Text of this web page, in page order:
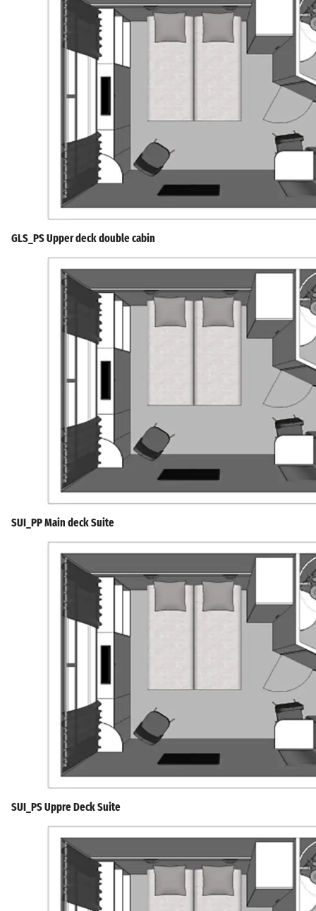
GLS_PS Upper deck double cabin
SUI_PP Main deck Suite
SUI_PS Uppre Deck Suite